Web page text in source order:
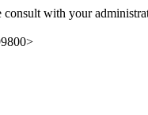
consult with your